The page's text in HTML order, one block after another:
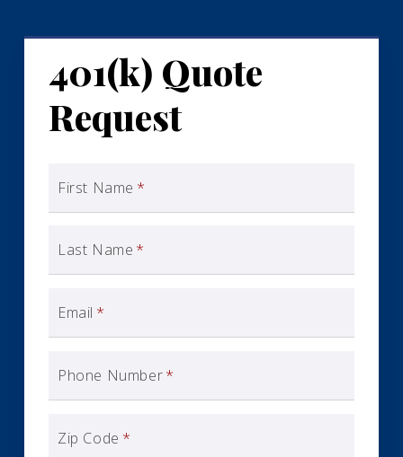
401(k) Quote
Request
First Name *
Last Name *
Email *
Phone Number*
Zip Code *